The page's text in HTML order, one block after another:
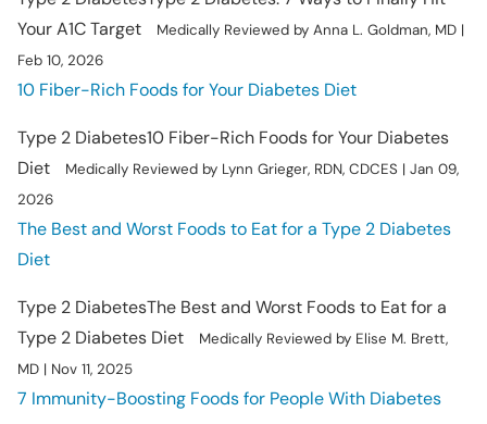
Your A1C Target
Medically Reviewed by Anna L. Goldman, MD |
Feb 10, 2026
10 Fiber-Rich Foods for Your Diabetes Diet
Type 2 Diabetes10 Fiber-Rich Foods for Your Diabetes
Diet
Medically Reviewed by Lynn Grieger, RDN, CDCES | Jan 09,
2026
The Best and Worst Foods to Eat for a Type 2 Diabetes
Diet
Type 2 DiabetesThe Best and Worst Foods to Eat for a
Type 2 Diabetes Diet
Medically Reviewed by Elise M. Brett,
MD | Nov 11, 2025
7 Immunity-Boosting Foods for People With Diabetes